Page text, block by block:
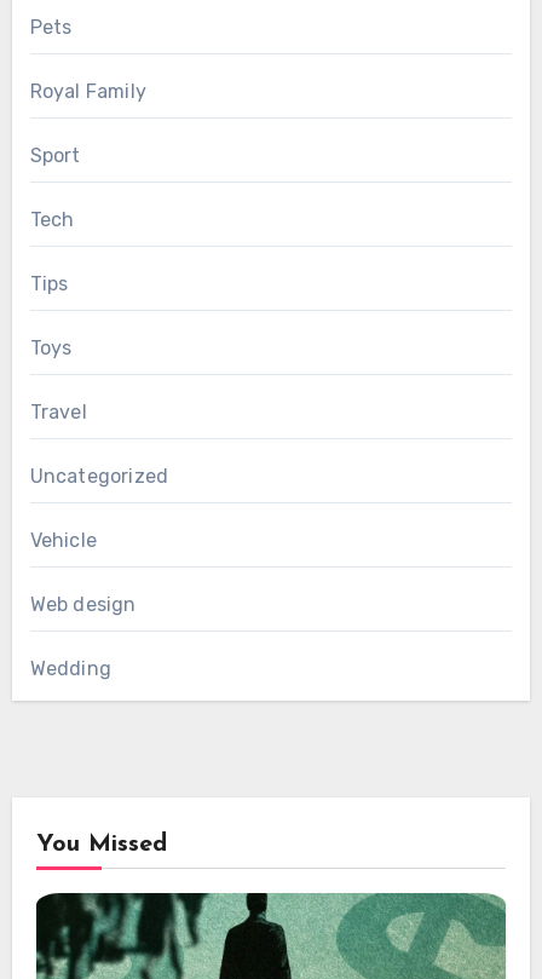
Pets
Royal Family
Sport
Tech
Tips
Toys
Travel
Uncategorized
Vehicle
Web design
Wedding
You Missed